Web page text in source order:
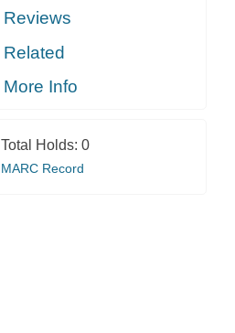
Reviews
Related
More Info
Total Holds: 0
MARC Record